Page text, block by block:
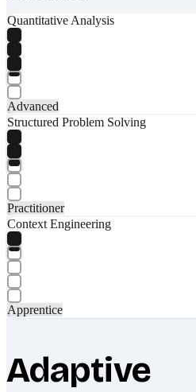
Quantitative Analysis
Advanced
Structured Problem Solving
Practitioner
Context Engineering
Apprentice
Adaptive